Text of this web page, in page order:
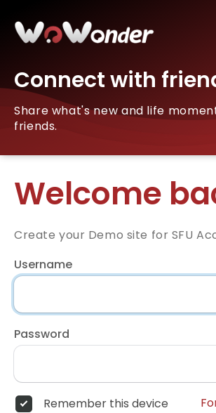
Connect with
Share what's new and life
friends.
Welcome
Create your Demo site for SFU
Username
Password
Remember this device